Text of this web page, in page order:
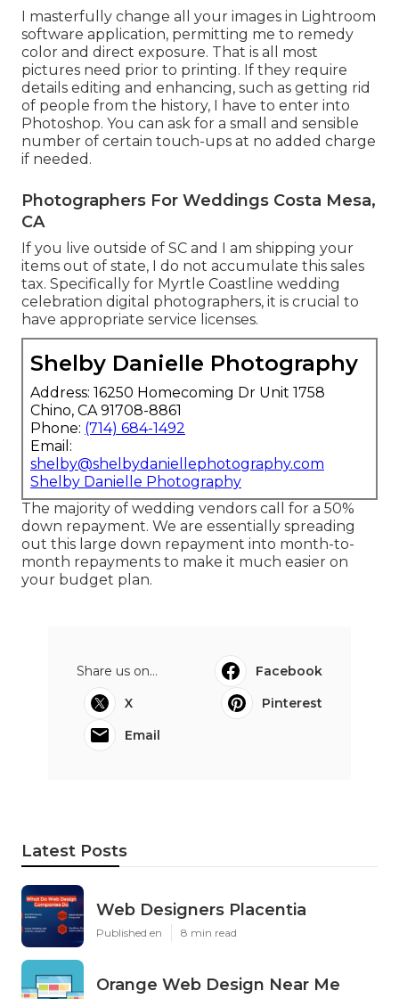
I masterfully change all your images in Lightroom
software application, permitting me to remedy
color and direct exposure. That is all most
pictures need prior to printing. If they require
details editing and enhancing, such as getting rid
of people from the history, I have to enter into
Photoshop. You can ask for a small and sensible
number of certain touch-ups at no added charge
if needed.
Photographers For Weddings Costa Mesa,
CA
If you live outside of SC and I am shipping your
items out of state, I do not accumulate this sales
tax. Specifically for Myrtle Coastline wedding
celebration digital photographers, it is crucial to
have appropriate service licenses.
Shelby Danielle Photography
Address: 16250 Homecoming Dr Unit 1758
Chino, CA 91708-8861
Phone: (714) 684-1492
Email:
shelby@shelbydaniellephotography.com
Shelby Danielle Photography
The majority of wedding vendors call for a 50%
down repayment. We are essentially spreading
out this large down repayment into month-to-
month repayments to make it much easier on
your budget plan.
Share us on...
Facebook
X
Pinterest
Email
Latest Posts
Web Designers Placentia
Published en 8 min read
Orange Web Design Near Me